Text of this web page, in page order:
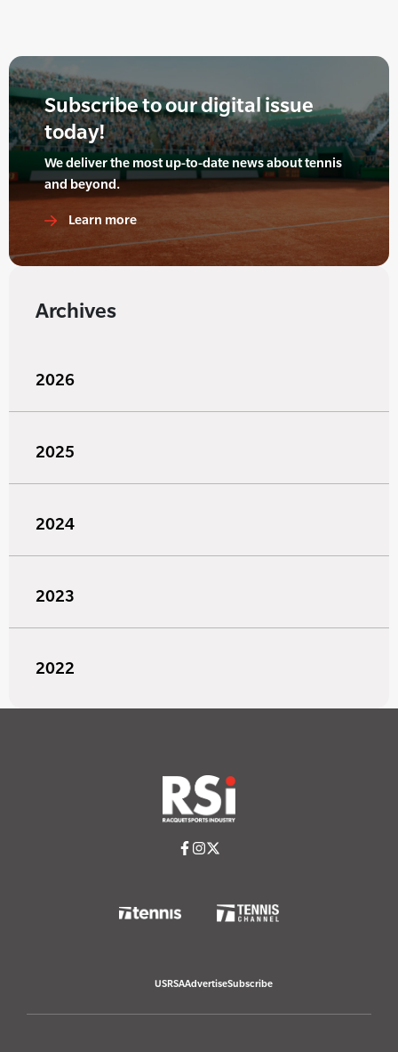
Subscribe to our digital issue
today!
We deliver the most up-to-date news about tennis
and beyond.
Learn more
Archives
2026
2025
2024
2023
2022
USRSAAdvertiseSubscribe